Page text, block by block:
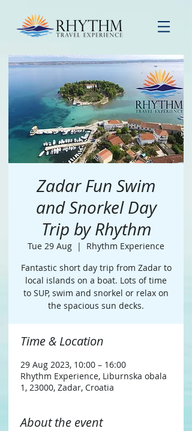
Zadar Fun Swim
and Snorkel Day
Trip by Rhythm
Tue 29 Aug
  |
Rhythm Experience
Fantastic short day trip from Zadar to
local islands on a boat. Lots of time
to SUP, swim and snorkel or relax on
the spacious sun decks.
Time & Location
29 Aug 2023, 10:00 – 16:00
Rhythm Experience, Liburnska obala
1, 23000, Zadar, Croatia
About the event